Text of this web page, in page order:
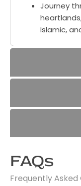
Journey
Islamic,
FAQs
Frequently Asked